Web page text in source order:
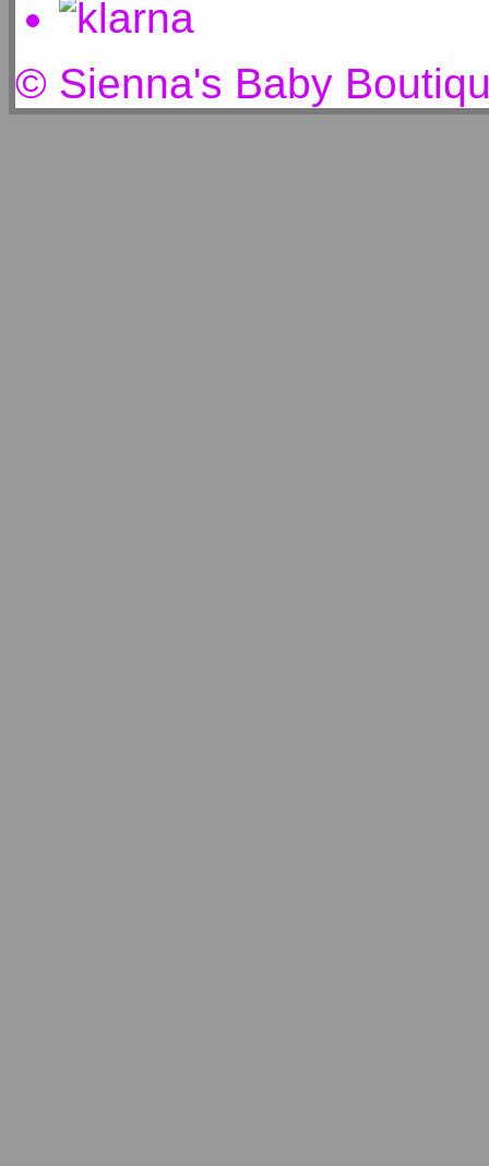
© Sienna's Baby